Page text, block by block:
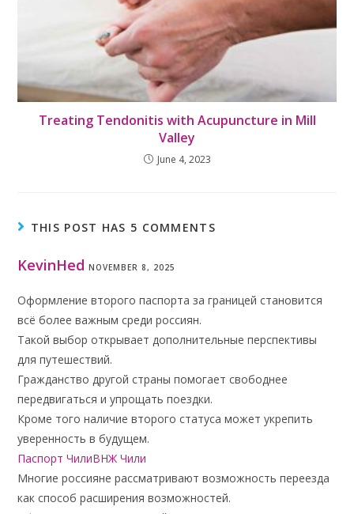
Treating Tendonitis with Acupuncture in Mill
Valley
June 4, 2023
THIS POST HAS 5 COMMENTS
KevinHed NOVEMBER 8, 2025
Оформление второго паспорта за границей становится
всё более важным среди россиян.
Такой выбор открывает дополнительные перспективы
для путешествий.
Гражданство другой страны помогает свободнее
передвигаться и упрощать поездки.
Кроме того наличие второго статуса может укрепить
уверенность в будущем.
Паспорт ЧилиВНЖ Чили
Многие россияне рассматривают возможность переезда
как способ расширения возможностей.